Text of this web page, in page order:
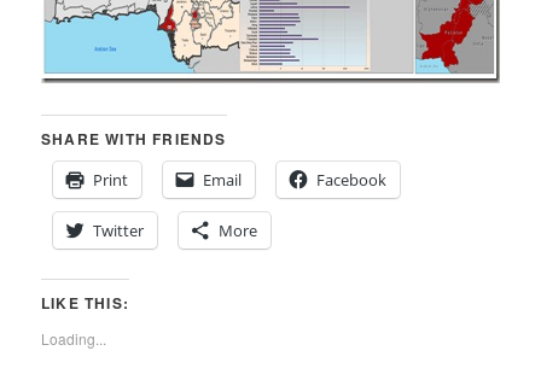
SHARE WITH FRIENDS
Print
Email Facebook
Twitter More
LIKE THIS:
Loading...